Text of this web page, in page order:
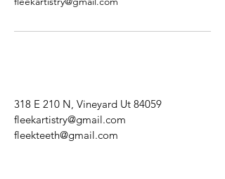
318 E 210 N, Vineyard Ut 84059
fleekartistry@gmail.com
fleekteeth@gmail.com